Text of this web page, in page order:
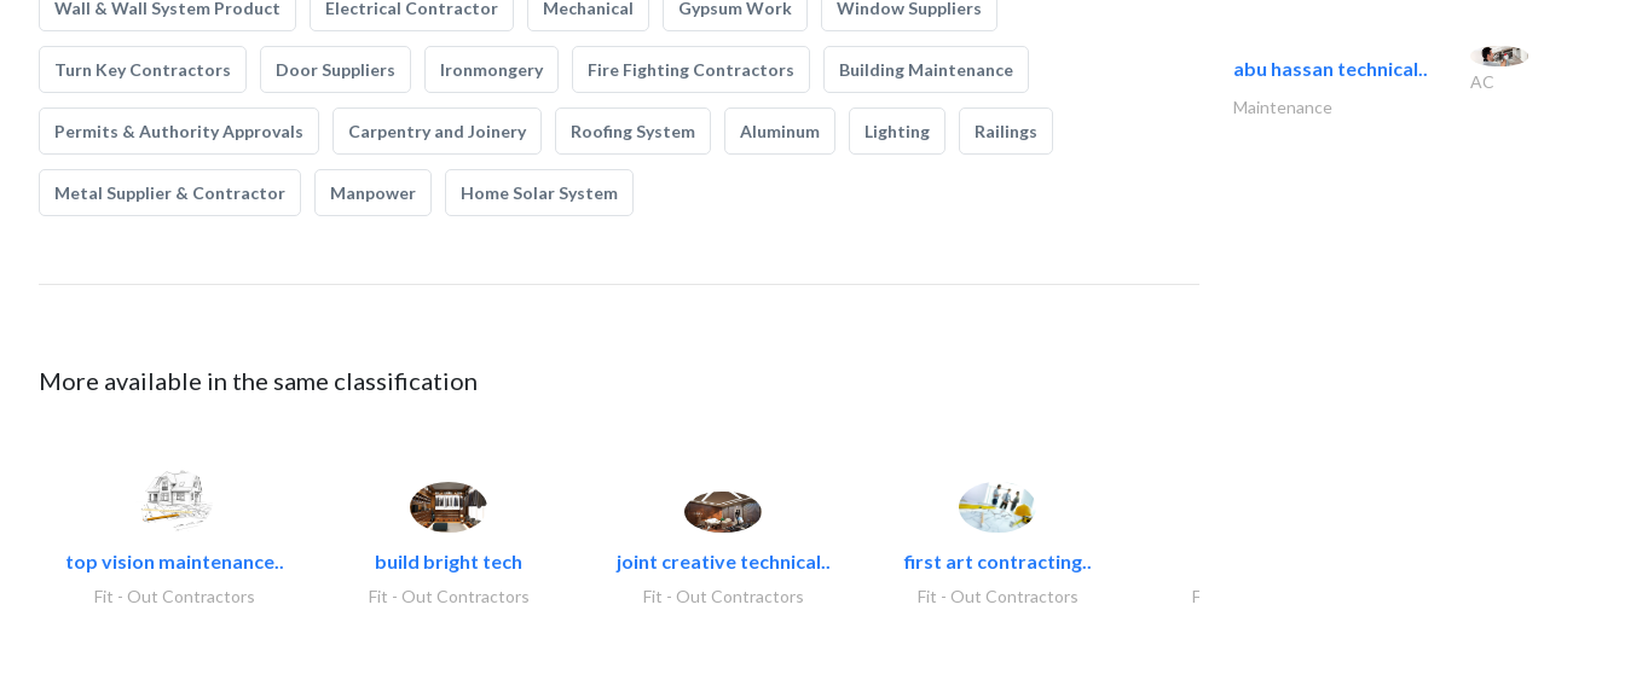
Wall & Wall System Product Electrical Contractor Mechanical Gypsum Work Window Suppliers
Turn Key Contractors Door Suppliers Ironmongery Fire Fighting Contractors Building Maintenance
Permits & Authority Approvals Carpentry and Joinery Roofing System Aluminum Lighting Railings
Metal Supplier & Contractor Manpower Home Solar System
More available in the same classification
top vision maintenance..
Fit - Out Contractors
build bright tech
Fit - Out Contractors
joint creative technical..
Fit - Out Contractors
first art contracting..
Fit - Out Contractors Fit - Out Contractors
abu hassan technical..
AC
Maintenance